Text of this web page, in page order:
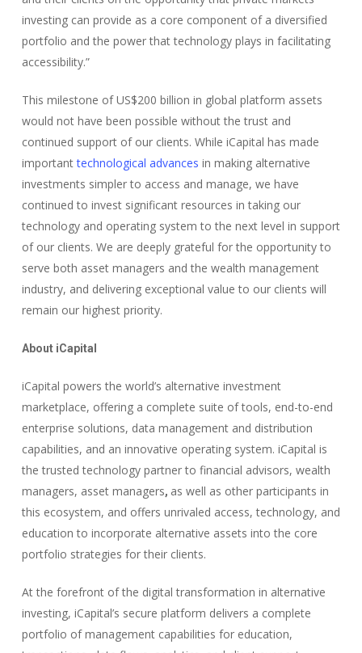
investing can provide as a core component of a diversified
portfolio and the power that technology plays in facilitating
accessibility.”
This milestone of US$200 billion in global platform assets
would not have been possible without the trust and
continued support of our clients. While iCapital has made
importanttechnological advances in making alternative
investments simpler to access and manage, we have
continued to invest significant resources in taking our
technology and operating system to the next level in support
of our clients. We are deeply grateful for the opportunity to
serve both asset managers and the wealth management
industry, and delivering exceptional value to our clients will
remain our highest priority.
About iCapital
iCapital powers the world’s alternative investment
marketplace, offering a complete suite of tools, end-to-end
enterprise solutions, data management and distribution
capabilities, and an innovative operating system. iCapital is
the trusted technology partner to financial advisors, wealth
managers, asset managers, as well as other participants in
this ecosystem, and offers unrivaled access, technology, and
education to incorporate alternative assets into the core
portfolio strategies for their clients.
At the forefront of the digital transformation in alternative
investing, iCapital’s secure platform delivers a complete
portfolio of management capabilities for education,